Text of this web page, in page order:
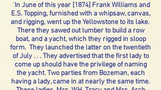
"In June of this year [1874] Frank Williams and
E.S. Topping, furnished with a whipsaw, canvas,
and rigging, went up the Yellowstone to its lake.
There they sawed out lumber to build a row
boat, and a yacht, which they rigged in sloop
form. They launched the latter on the twentieth
of July . . . They advertised that the first lady to
come up should have the privilege of naming
the yacht. Two parties from Bozeman, each
having a lady, came in at nearly the same time.